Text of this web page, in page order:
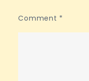
Comment *